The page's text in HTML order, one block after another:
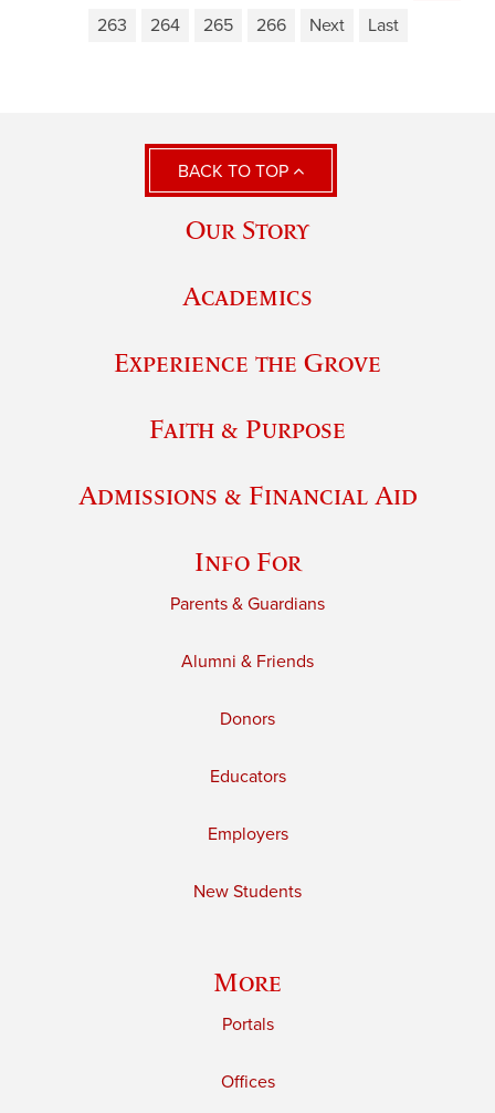
263
264 265 266 Next Last
BACK TO TOP
Our Story
Academics
Experience the Grove
Faith & Purpose
Admissions & Financial Aid
Info For
Parents & Guardians
Alumni & Friends
Donors
Educators
Employers
New Students
More
Portals
Offices